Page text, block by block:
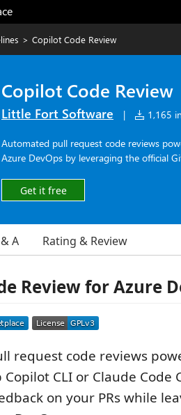
> Copilot Code Review
Copilot Code Review
Little Fort Software | 1,165
Automated pull request code reviews
Azure DevOps by leveraging the official
Get it free
A Rating & Review
Review for Azure
request code reviews
CLI or Claude Code
on your PRs while